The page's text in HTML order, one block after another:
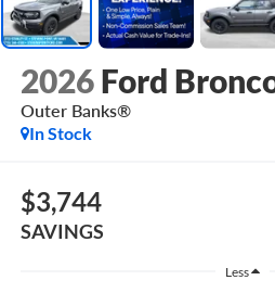
2026 Ford
Outer Banks®
In Stock
$3,744
SAVINGS
Less